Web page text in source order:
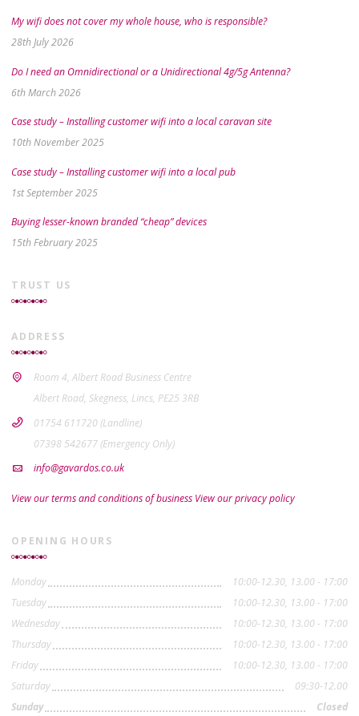
My wifi does not cover my whole house, who is responsible?
28th July 2026
Do I need an Omnidirectional or a Unidirectional 4g/5g Antenna?
6th March 2026
Case study – Installing customer wifi into a local caravan site
10th November 2025
Case study – Installing customer wifi into a local pub
1st September 2025
Buying lesser-known branded “cheap” devices
15th February 2025
TRUST US
ADDRESS
Room 4, Albert Road Business Centre
Albert Road, Skegness, Lincs, PE25 3RB
01754 611720 (Landline)
07398 542677 (Emergency Only)
info@gavardos.co.uk
View our terms and conditions of business View our privacy policy
OPENING HOURS
Monday
10:00-12.30, 13.00 - 17:00
Tuesday
10:00-12.30, 13.00 - 17:00
Wednesday
10:00-12.30, 13.00 - 17:00
Thursday
10:00-12.30, 13.00 - 17:00
Friday
10:00-12.30, 13.00 - 17:00
Saturday
09:30-12.00
Sunday
Closed